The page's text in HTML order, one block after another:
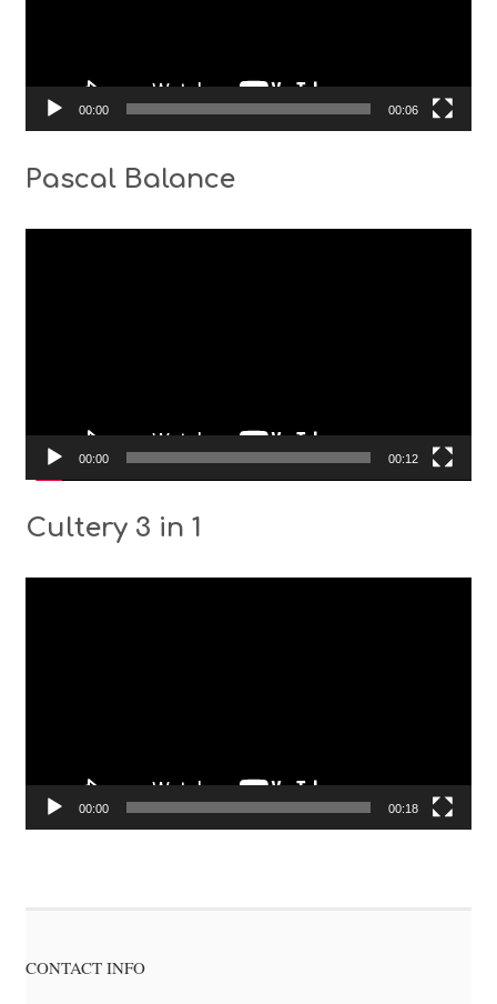
00:00 00:06
Pascal Balance
00:00 00:12
Cultery 3 in 1
00:00 00:18
CONTACT INFO